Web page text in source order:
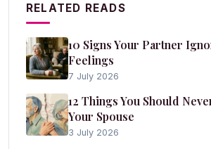
RELATED READS
10 Signs Your Partner
Feelings
7 July 2026
12 Things You Should
Your Spouse
3 July 2026